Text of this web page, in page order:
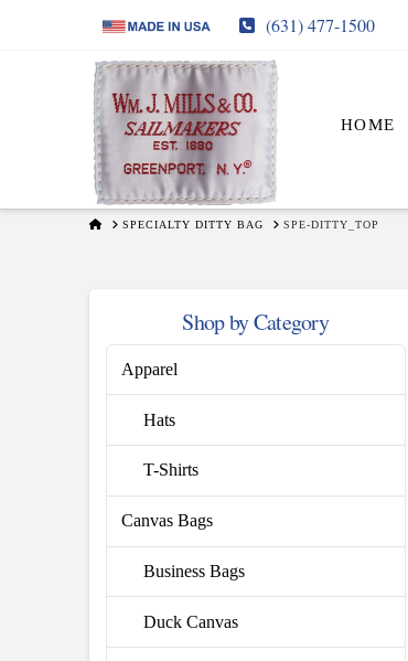
(631) 477-1500
HOME
HOMESPECIALTY DITTY BAG SPE-DITTY_TOP
Shop by Category
Apparel
Hats
T-Shirts
Canvas Bags
Business Bags
Duck Canvas